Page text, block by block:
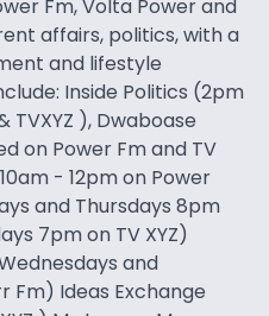
Fm, Volta Power and
affairs, politics, with a
and lifestyle
Inside Politics (2pm
), Dwaboase
on Power Fm and TV
- 12pm on Power
and Thursdays 8pm
7pm on TV XYZ)
and
Fm) Ideas Exchange